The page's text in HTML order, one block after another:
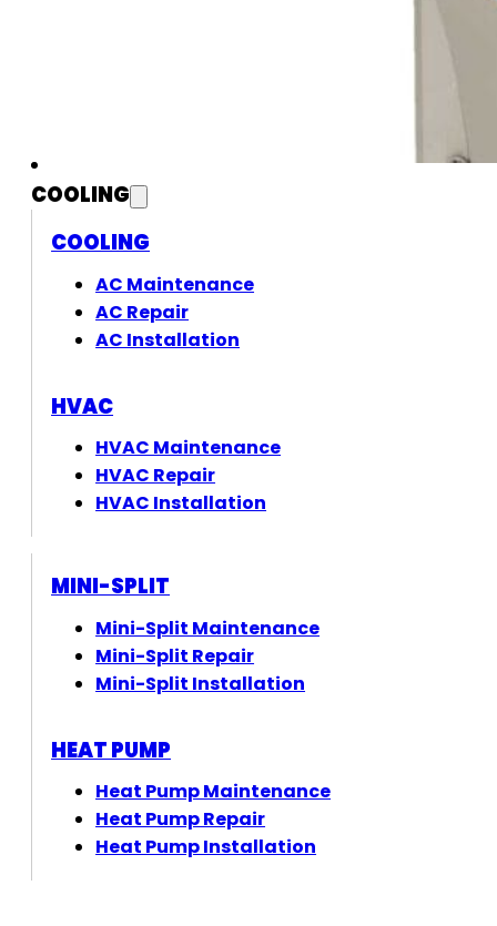
COOLING
COOLING
AC Maintenance
AC Repair
AC Installation
HVAC
HVAC Maintenance
HVAC Repair
HVAC Installation
MINI-SPLIT
Mini-Split Maintenance
Mini-Split Repair
Mini-Split Installation
HEAT PUMP
Heat Pump Maintenance
Heat Pump Repair
Heat Pump Installation